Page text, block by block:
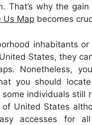
That’s why the
Us Map becomes
inhabitants or
States, they
Nonetheless,
you should
some individuals still
United States
accesses for